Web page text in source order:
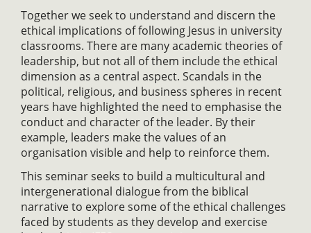
Together we seek to understand and discern the
ethical implications of following Jesus in university
classrooms. There are many academic theories of
leadership, but not all of them include the ethical
dimension as a central aspect. Scandals in the
political, religious, and business spheres in recent
years have highlighted the need to emphasise the
conduct and character of the leader. By their
example, leaders make the values of an
organisation visible and help to reinforce them.
This seminar seeks to build a multicultural and
intergenerational dialogue from the biblical
narrative to explore some of the ethical challenges
faced by students as they develop and exercise